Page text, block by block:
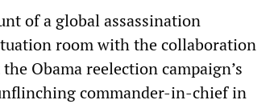
of a global assassination
room with the collaboration
Obama reelection campaign’s
commander-in-chief in